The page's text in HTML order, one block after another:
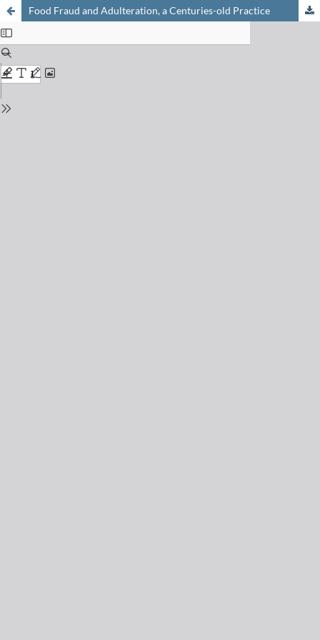
Food Fraud and Adulteration, a Centuries-old Practice